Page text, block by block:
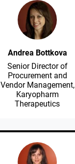
Andrea Bottkova
Senior Director of
Procurement and
Vendor Management,
Karyopharm
Therapeutics